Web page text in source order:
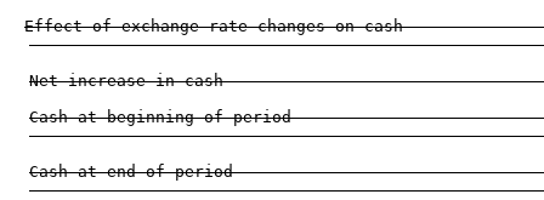
Effect of exchange rate changes on cash
Net increase in cash
Cash at beginning of period
Cash at end of period